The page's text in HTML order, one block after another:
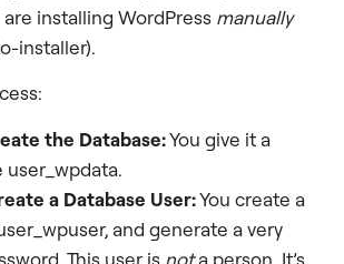
installing WordPress manually
installer).
the Database:You give it a
user_wpdata.
a Database User:You create a
and generate a very
This user is nota person. It’s